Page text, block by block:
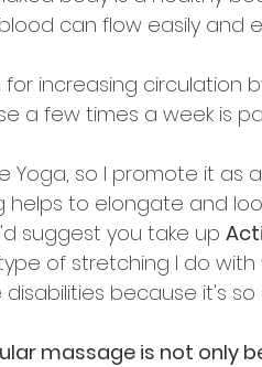
can flow easily and
for increasing circulation
a few times a week is
Yoga, so I promote it as
helps to elongate and
suggest you take up
of stretching I do with
because it's so
massage is not only